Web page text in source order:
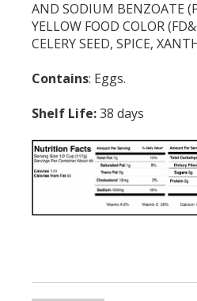
AND SODIUM BENZOATE
YELLOW FOOD COLOR
CELERY SEED, SPICE,
Contains: Eggs.
Shelf Life:38 days